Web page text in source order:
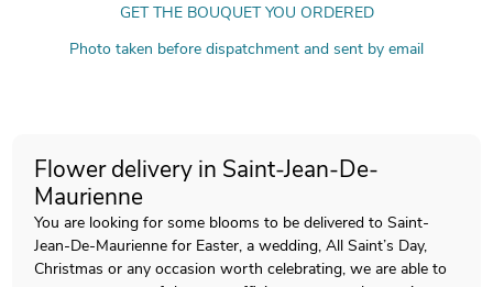
GET THE BOUQUET YOU ORDERED
Photo taken before dispatchment and sent by email
Flower delivery in Saint-Jean-De-
Maurienne
You are looking for some blooms to be delivered to Saint-
Jean-De-Maurienne for Easter, a wedding, All Saint’s Day,
Christmas or any occasion worth celebrating, we are able to